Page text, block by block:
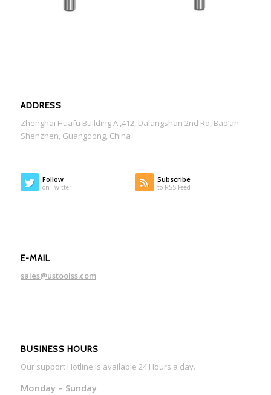
ADDRESS
Zhenghai Huafu Building A ,412, Dalangshan 2nd Rd, Bao’an
Shenzhen, Guangdong, China
Follow
on Twitter
Subscribe
to RSS Feed
E-MAIL
sales@ustoolss.com
BUSINESS HOURS
Our support Hotline is available 24 Hours a day.
Monday – Sunday